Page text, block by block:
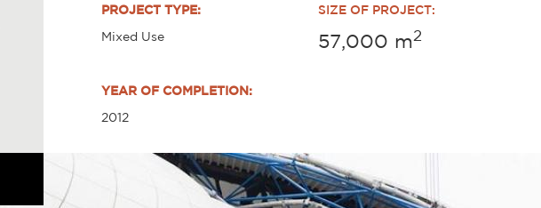
PROJECT TYPE:
Mixed Use
SIZE OF PROJECT:
57,000 m2
YEAR OF COMPLETION:
2012